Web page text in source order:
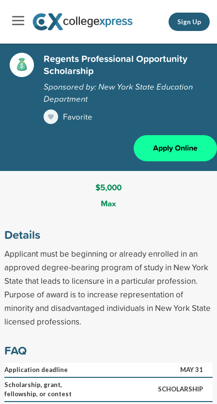
Sign Up
Regents Professional Opportunity
Scholarship
Sponsored by: New York State Education
Department
Favorite
Apply Online
$5,000
Max
Details
Applicant must be beginning or already enrolled in an
approved degree-bearing program of study in New York
State that leads to licensure in a particular profession.
Purpose of award is to increase representation of
minority and disadvantaged individuals in New York State
licensed professions.
FAQ
Application deadline
MAY 31
Scholarship, grant,
fellowship, or contest
SCHOLARSHIP